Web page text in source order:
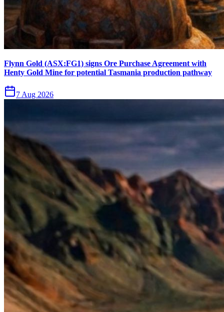
Flynn Gold (ASX:FG1) signs Ore Purchase Agreement with
Henty Gold Mine for potential Tasmania production pathway
7 Aug 2026